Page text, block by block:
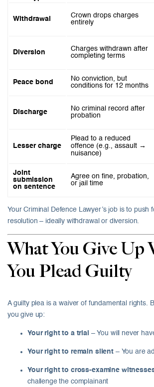
Withdrawal
Crown drops charges
entirely
Diversion
Charges withdrawn after
completing terms
Peace bond
No conviction, but
conditions for 12 months
Discharge
No criminal record after
probation
Lesser charge
Plead to a reduced
offence (e.g., assault →
nuisance)
Joint
submission
on sentence
Agree on fine, probation,
or jail time
Your Criminal Defence Lawyer’s job is to push
resolution – ideally withdrawal or diversion.
What You Give Up
You Plead Guilty
A guilty plea is a waiver of fundamental rights.
you give up:
Your right to a trial – You will never
Your right to remain silent– You are
Your right to cross-examine
challenge the complainant